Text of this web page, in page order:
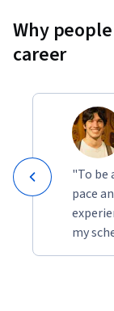
Why
career
"To be
pace
my